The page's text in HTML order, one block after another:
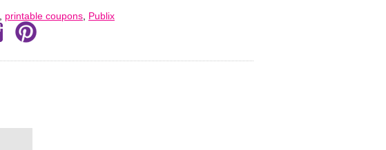
printable coupons Publix